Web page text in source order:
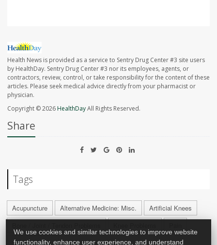
Health News is provided as a service to Sentry Drug Center #3 site users
by HealthDay. Sentry Drug Center #3 nor its employees, agents, or
contractors, review, control, or take responsibility for the content of these
articles. Please seek medical advice directly from your pharmacist or
physician.
Copyright © 2026HealthDayAll Rights Reserved.
Share
Tags
Acupuncture Alternative Medicine: Misc.
Artificial Knees
Surgery: Misc.
We use cookies and similar technologies to improve website
functionality, enhance user experience, and understand